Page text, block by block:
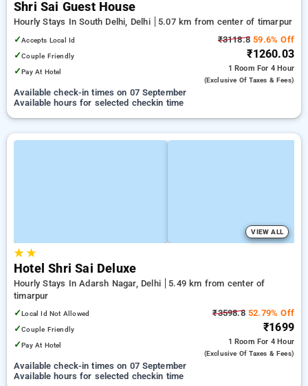
Shri Sai Guest House
Hourly Stays In South Delhi, Delhi
5.07 km from center of timarpur
✓Accepts Local Id
✓Couple Friendly
✓Pay At Hotel
₹3118.8 59.6% Off
₹1260.03
1 Room For 4 Hour
(exclusive Of Taxes & Fees)
Available check-in times on 07 September
Available hours for selected checkin time
VIEW ALL
★★
Hotel Shri Sai Deluxe
Hourly Stays In Adarsh Nagar, Delhi
5.49 km from center of
timarpur
✓Local Id Not Allowed
✓Couple Friendly
✓Pay At Hotel
₹3598.852.79% Off
₹1699
1 Room For 4 Hour
(exclusive Of Taxes & Fees)
Available check-in times on 07 September
Available hours for selected checkin time